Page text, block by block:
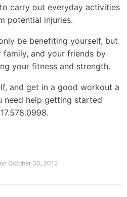
carry out everyday activities
potential injuries.
be benefiting yourself, but
and your friends by
your fitness and strength.
and get in a good workout a
help getting started
October 30, 2012